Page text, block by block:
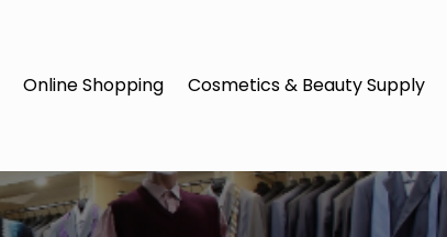
Online Shopping Cosmetics & Beauty Supply